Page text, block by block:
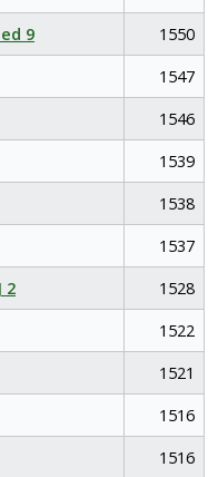
9
1550
1547
1546
1539
1538
1537
2
1528
1522
1521
1516
1516